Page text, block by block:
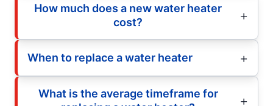
How much does a new water heater
cost?
When to replace a water heater
What is the average timeframe for